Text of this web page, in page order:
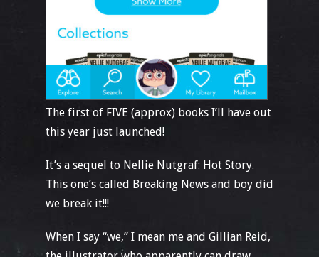
The first of FIVE (approx) books I’ll have out
this year just launched!
It’s a sequel to Nellie Nutgraf: Hot Story.
This one’s called Breaking News and boy did
we break it!!!
When I say “we,” I mean me and Gillian Reid,